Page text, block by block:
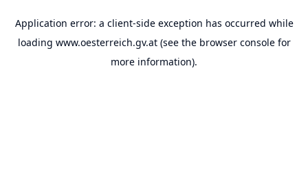
Application error: a client-side exception has occurred while
loading www.oesterreich.gv.at(see the browser consolefor
more information).